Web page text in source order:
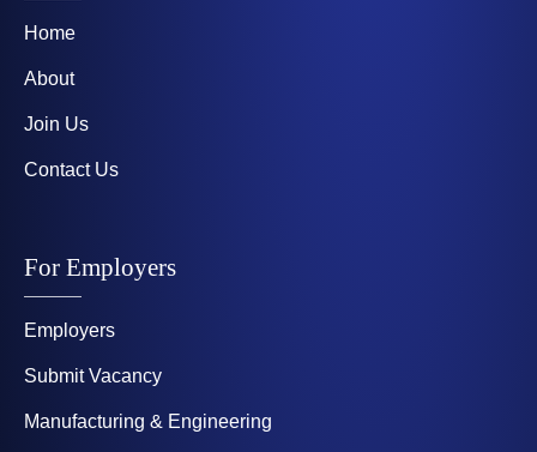
Home
About
Join Us
Contact Us
For Employers
Employers
Submit Vacancy
Manufacturing & Engineering